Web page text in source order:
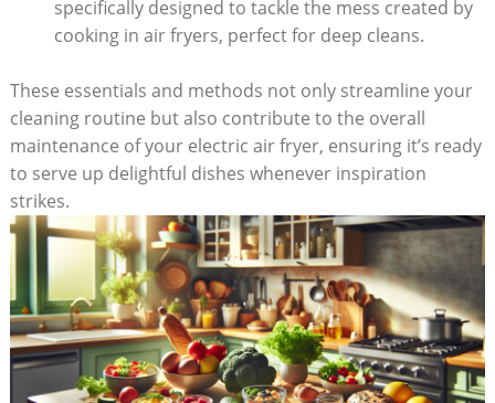
specifically designed to tackle the mess created by
cooking in air fryers, perfect for deep cleans.
These essentials and methods not only streamline your
cleaning routine but also contribute to the overall
maintenance of your electric air fryer, ensuring it’s ready
to serve up delightful dishes whenever inspiration
strikes.